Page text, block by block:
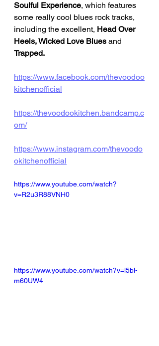
Soulful Experience, which features
some really cool blues rock tracks,
including the excellent, Head Over
Heels, Wicked Love Blues and
Trapped.
https://www.facebook.com/thevoodoo
kitchenofficial
https://thevoodookitchen.bandcamp.c
om/
https://www.instagram.com/thevoodo
okitchenofficial
https://www.youtube.com/watch?
v=R2u3R88VNH0
https://www.youtube.com/watch?v=l5bl-
m60UW4